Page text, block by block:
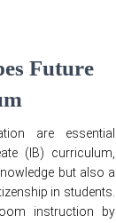
Future
are essential
(IB) curriculum,
but also a
in students.
instruction by